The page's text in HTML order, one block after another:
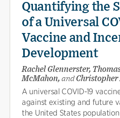
Quantifying the
of a Universal
Vaccine and
Development
Rachel Glennerster,
McMahon, andChristopher
A universal COVID-19
against existing and future
the United States